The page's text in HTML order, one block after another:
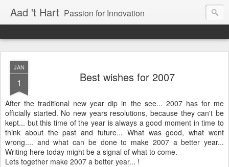
Aad 't Hart Passion for Innovation
JAN
1 Best wishes for 2007
After the traditional new year dip in the see... 2007 has for me
officially started. No new years resolutions, because they can't be
kept... but this time of the year is always a good moment in time to
think about the past and future... What was good, what went
wrong.... and what can be done to make 2007 a better year...
Writing here today might be a signal of what to come.
Lets together make 2007 a better year... !